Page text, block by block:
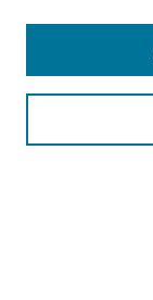
Browse
Disciplines
Authors
Search